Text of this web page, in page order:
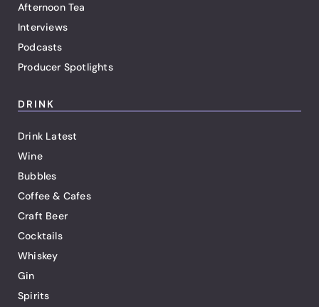
Afternoon Tea
Interviews
Podcasts
Producer Spotlights
DRINK
Drink Latest
Wine
Bubbles
Coffee & Cafes
Craft Beer
Cocktails
Whiskey
Gin
Spirits